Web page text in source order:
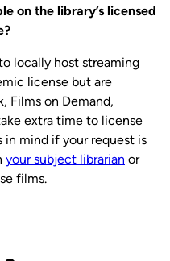
on the library’s licensed
locally host streaming
license but are
Films on Demand,
extra time to license
in mind if your request is
your subject librarian or
films.